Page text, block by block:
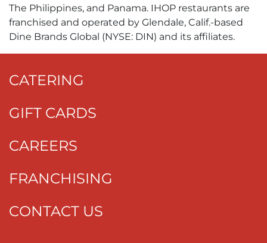
The Philippines, and Panama. IHOP restaurants are
franchised and operated by Glendale, Calif.-based
Dine Brands Global (NYSE: DIN) and its affiliates.
CATERING
GIFT CARDS
CAREERS
FRANCHISING
CONTACT US